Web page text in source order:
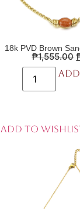
18k PVD Brown
₱1,555.00
Add to